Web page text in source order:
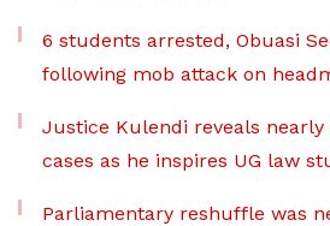
6 students arrested, Obuasi
following mob attack on
Justice Kulendi reveals nearly
cases as he inspires UG law
Parliamentary reshuffle was